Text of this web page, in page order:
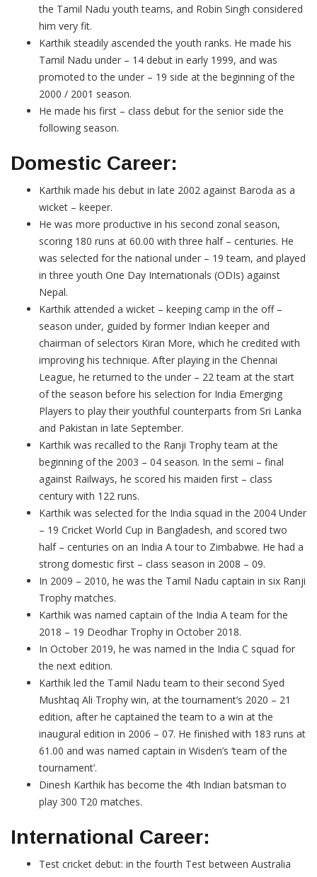
the Tamil Nadu youth teams, and Robin Singh considered
him very fit.
Karthik steadily ascended the youth ranks. He made his
Tamil Nadu under – 14 debut in early 1999, and was
promoted to the under – 19 side at the beginning of the
2000 / 2001 season.
He made his first – class debut for the senior side the
following season.
Domestic Career:
Karthik made his debut in late 2002 against Baroda as a
wicket – keeper.
He was more productive in his second zonal season,
scoring 180 runs at 60.00 with three half – centuries. He
was selected for the national under – 19 team, and played
in three youth One Day Internationals (ODIs) against
Nepal.
Karthik attended a wicket – keeping camp in the off –
season under, guided by former Indian keeper and
chairman of selectors Kiran More, which he credited with
improving his technique. After playing in the Chennai
League, he returned to the under – 22 team at the start
of the season before his selection for India Emerging
Players to play their youthful counterparts from Sri Lanka
and Pakistan in late September.
Karthik was recalled to the Ranji Trophy team at the
beginning of the 2003 – 04 season. In the semi – final
against Railways, he scored his maiden first – class
century with 122 runs.
Karthik was selected for the India squad in the 2004 Under
– 19 Cricket World Cup in Bangladesh, and scored two
half – centuries on an India A tour to Zimbabwe. He had a
strong domestic first – class season in 2008 – 09.
In 2009 – 2010, he was the Tamil Nadu captain in six Ranji
Trophy matches.
Karthik was named captain of the India A team for the
2018 – 19 Deodhar Trophy in October 2018.
In October 2019, he was named in the India C squad for
the next edition.
Karthik led the Tamil Nadu team to their second Syed
Mushtaq Ali Trophy win, at the tournament’s 2020 – 21
edition, after he captained the team to a win at the
inaugural edition in 2006 – 07. He finished with 183 runs at
61.00 and was named captain in Wisden’s ‘team of the
tournament’.
Dinesh Karthik has become the 4th Indian batsman to
play 300 T20 matches.
International Career:
Test cricket debut: in the fourth Test between Australia